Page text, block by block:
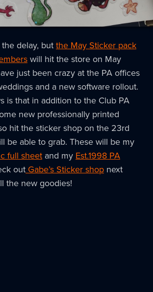
delay, but the May Sticker pack
will hit the store on May
just been crazy at the PA offices
and a new software rollout.
is that in addition to the Club PA
new professionally printed
hit the sticker shop on the 23rd
be able to grab. These will be my
full sheet and my Est.1998 PA
out Gabe’s Sticker shop next
the new goodies!